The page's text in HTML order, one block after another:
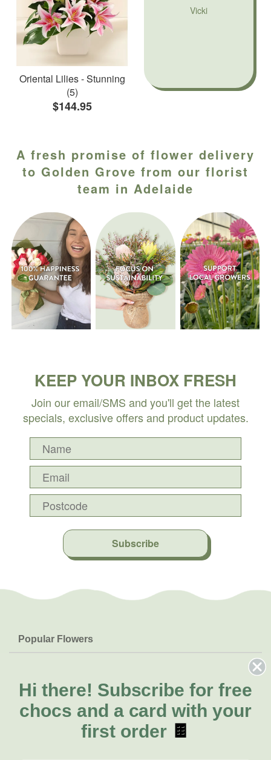
Oriental Lilies - Stunning
(5)
$144.95
Vicki
A fresh promise of flower delivery
to Golden Grove from our florist
team in Adelaide
KEEP YOUR INBOX FRESH
Join our email/SMS and you'll get the latest
specials, exclusive offers and product updates.
Subscribe
Popular Flowers
Lilies
Natives
FAQs
Delivery
About Us
About Fresh Flowers
Call for help or order
Hi there! Subscribe for free
chocs and a card with your
first order 🍫